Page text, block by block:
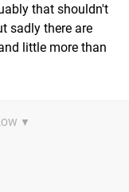
that shouldn't
sadly there are
little more than